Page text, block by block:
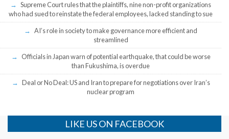
Supreme Court rules that the plaintiffs, nine non-profit organizations
who had sued to reinstate the federal employees, lacked standing to sue
AI’s role in society to make governance more efficient and
streamlined
Officials in Japan warn of potential earthquake, that could be worse
than Fukushima, is overdue
Deal or No Deal: US and Iran to prepare for negotiations over Iran’s
nuclear program
LIKE US ON FACEBOOK